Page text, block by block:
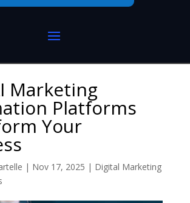
Marketing
Platforms
Your
| Nov 17, 2025 | Digital Marketing